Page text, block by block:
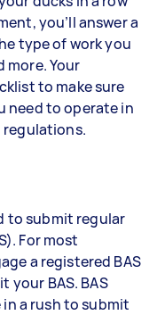
you’ll answer a
type of work you
more. Your
to make sure
need to operate in
regulations.
to submit regular
For most
a registered BAS
BAS. BAS
a rush to submit